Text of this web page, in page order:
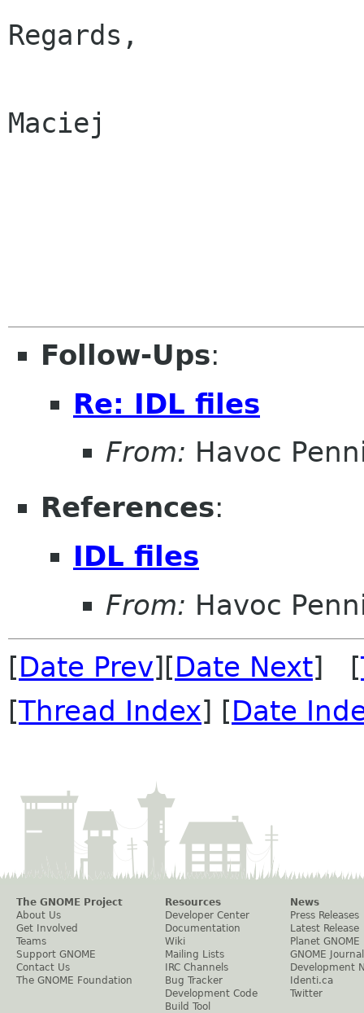
Regards,
Maciej
Follow-Ups:
Re: IDL files
From: Havoc
References:
IDL files
From: Havoc
[Date Prev][Date Next] [
[Thread Index] [Date
The GNOME Project
About Us
Get Involved
Teams
Support GNOME
Contact Us
The GNOME Foundation
Resources
Developer Center
Documentation
Wiki
Mailing Lists
IRC Channels
Bug Tracker
Development Code
Build Tool
News
Press Releases
Latest Release
Planet GNOME
GNOME Journal
Development
Identi.ca
Twitter